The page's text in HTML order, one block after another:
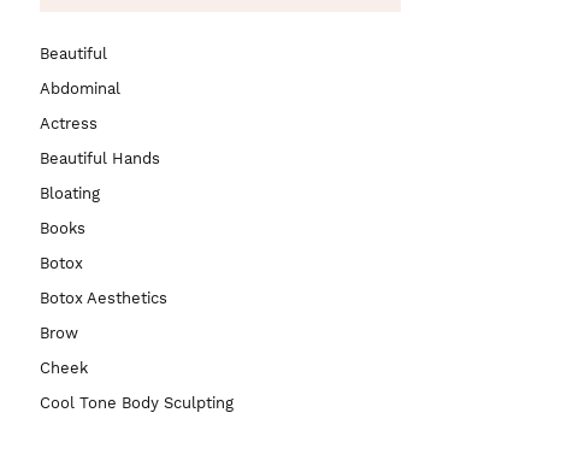
Beautiful
Abdominal
Actress
Beautiful Hands
Bloating
Books
Botox
Botox Aesthetics
Brow
Cheek
Cool Tone Body Sculpting